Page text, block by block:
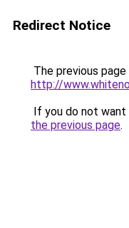
Redirect Notice
The previous
http://
If you do not
the previous page.